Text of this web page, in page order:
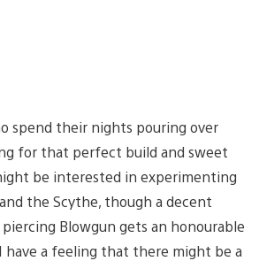
spend their nights pouring over
for that perfect build and sweet
be interested in experimenting
the Scythe, though a decent
Blowgun gets an honourable
have a feeling that there might be a